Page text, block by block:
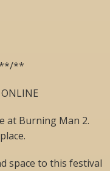
**
at Burning Man 2.
space to this festival